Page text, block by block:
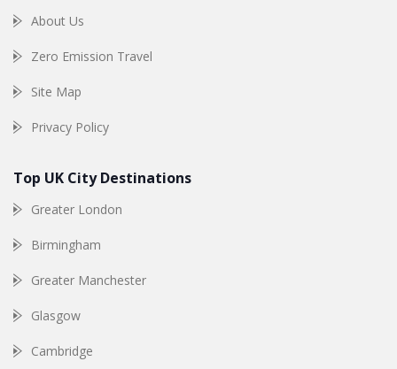
About Us
Zero Emission Travel
Site Map
Privacy Policy
Top UK City Destinations
Greater London
Birmingham
Greater Manchester
Glasgow
Cambridge